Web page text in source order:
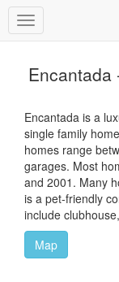
Toggle navigation
Encantada
Encantada is a
single family
homes range
garages. Most
and 2001. Many
is a pet-friendly
include
Map